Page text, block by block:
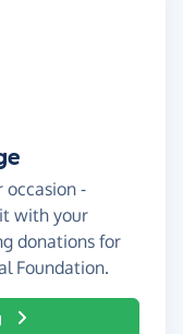
occasion -
with your
donations for
Foundation.